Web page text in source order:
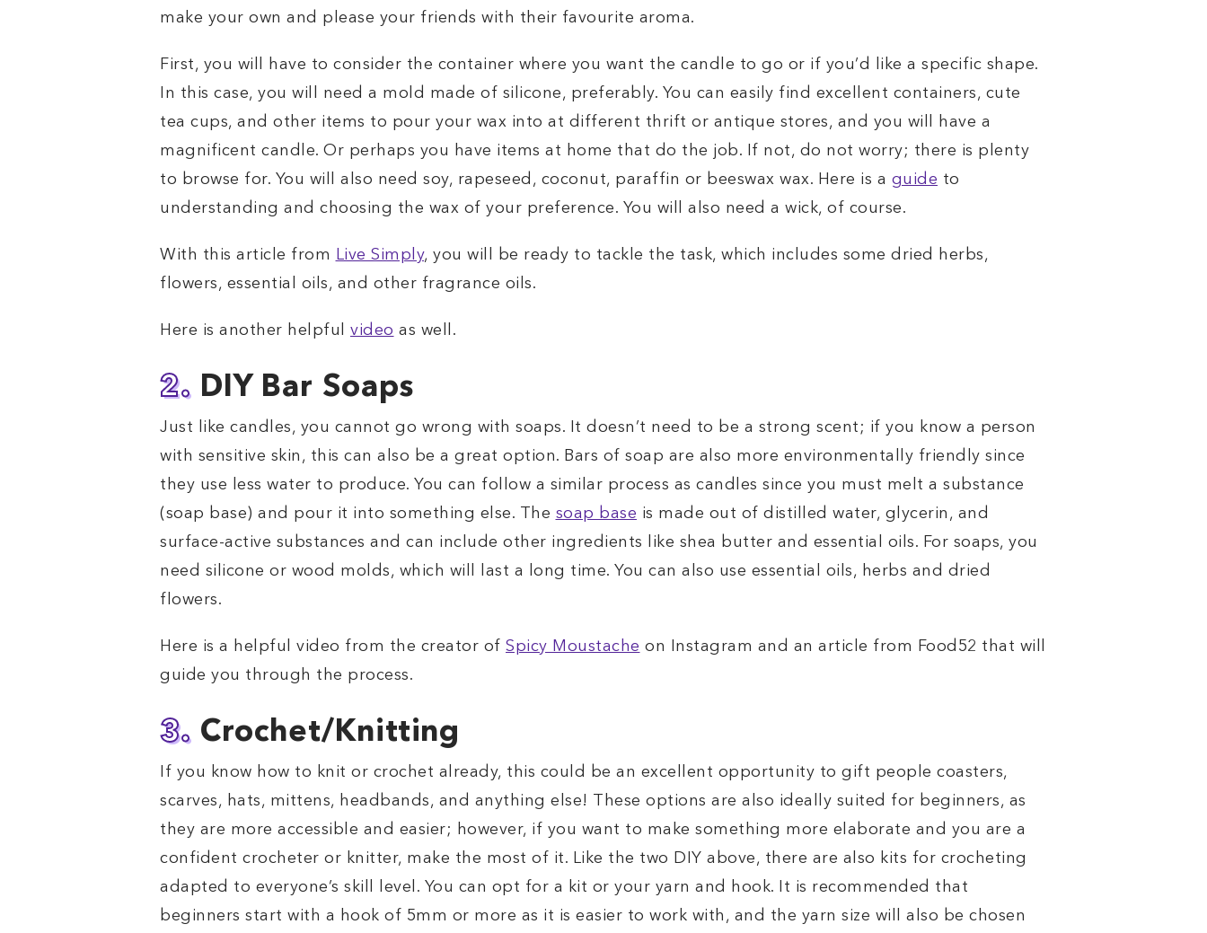
make your own and please your friends with their favourite aroma.
First, you will have to consider the container where you want the candle to go or if you’d like a specific shape.
In this case, you will need a mold made of silicone, preferably. You can easily find excellent containers, cute
tea cups, and other items to pour your wax into at different thrift or antique stores, and you will have a
magnificent candle. Or perhaps you have items at home that do the job. If not, do not worry; there is plenty
to browse for. You will also need soy, rapeseed, coconut, paraffin or beeswax wax. Here is a guide to
understanding and choosing the wax of your preference. You will also need a wick, of course.
With this article from Live Simply, you will be ready to tackle the task, which includes some dried herbs,
flowers, essential oils, and other fragrance oils.
Here is another helpful video as well.
2. DIY Bar Soaps
Just like candles, you cannot go wrong with soaps. It doesn’t need to be a strong scent; if you know a person
with sensitive skin, this can also be a great option. Bars of soap are also more environmentally friendly since
they use less water to produce. You can follow a similar process as candles since you must melt a substance
(soap base) and pour it into something else. The soap base is made out of distilled water, glycerin, and
surface-active substances and can include other ingredients like shea butter and essential oils. For soaps, you
need silicone or wood molds, which will last a long time. You can also use essential oils, herbs and dried
flowers.
Here is a helpful video from the creator of Spicy Moustache on Instagram and an article from Food52 that will
guide you through the process.
3. Crochet/Knitting
If you know how to knit or crochet already, this could be an excellent opportunity to gift people coasters,
scarves, hats, mittens, headbands, and anything else! These options are also ideally suited for beginners, as
they are more accessible and easier; however, if you want to make something more elaborate and you are a
confident crocheter or knitter, make the most of it. Like the two DIY above, there are also kits for crocheting
adapted to everyone’s skill level. You can opt for a kit or your yarn and hook. It is recommended that
beginners start with a hook of 5mm or more as it is easier to work with, and the yarn size will also be chosen